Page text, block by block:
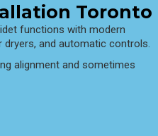
Toronto
functions with modern
and automatic controls.
alignment and sometimes